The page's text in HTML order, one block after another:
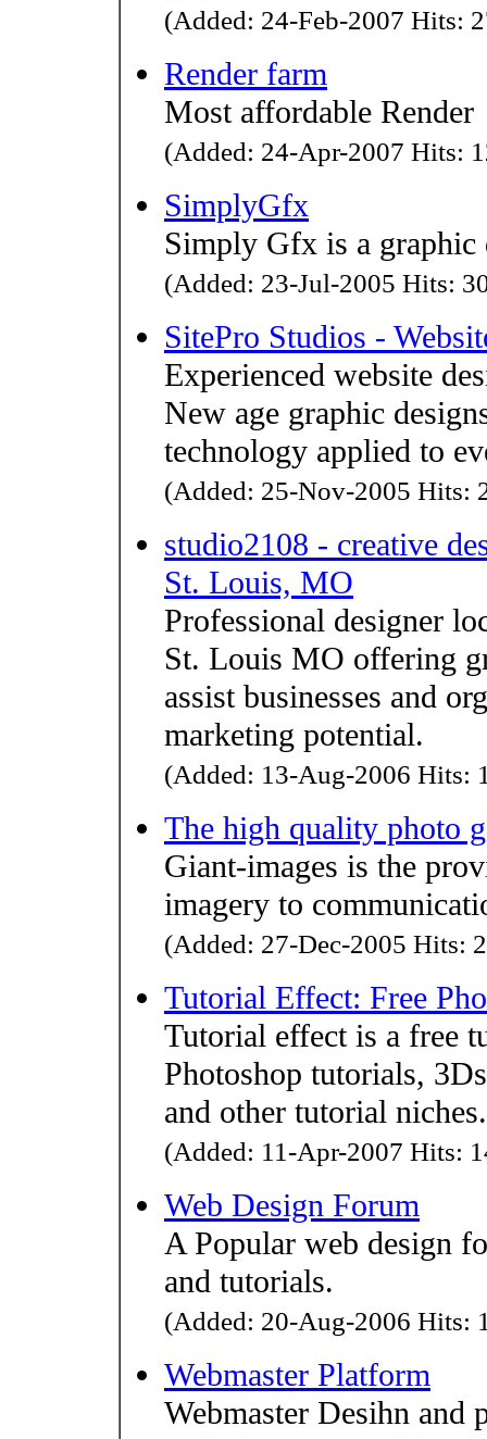
(Added: 24-Feb-2007 Hits:
Render farm
Most affordable Render
(Added: 24-Apr-2007 Hits:
SimplyGfx
Simply Gfx is a graphic
(Added: 23-Jul-2005 Hits:
SitePro Studios -
Experienced website
New age graphic
technology applied to
(Added: 25-Nov-2005 Hits:
studio2108 - creative
St. Louis, MO
Professional designer
St. Louis MO offering
assist businesses and
marketing potential.
(Added: 13-Aug-2006 Hits:
The high quality photo
Giant-images is the
imagery to
(Added: 27-Dec-2005 Hits:
Tutorial Effect: Free
Tutorial effect is a free
Photoshop tutorials,
and other tutorial niches.
(Added: 11-Apr-2007 Hits:
Web Design Forum
A Popular web design
and tutorials.
(Added: 20-Aug-2006 Hits:
Webmaster Platform
Webmaster Desihn and